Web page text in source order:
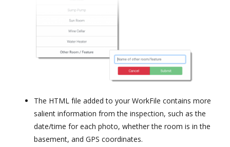
The HTML file added to your WorkFile contains more
salient information from the inspection, such as the
date/time for each photo, whether the room is in the
basement, and GPS coordinates.